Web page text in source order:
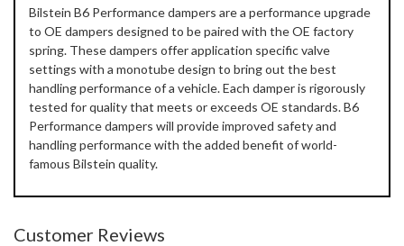
Bilstein B6 Performance dampers are a performance upgrade
to OE dampers designed to be paired with the OE factory
spring. These dampers offer application specific valve
settings with a monotube design to bring out the best
handling performance of a vehicle. Each damper is rigorously
tested for quality that meets or exceeds OE standards. B6
Performance dampers will provide improved safety and
handling performance with the added benefit of world-
famous Bilstein quality.
Customer Reviews